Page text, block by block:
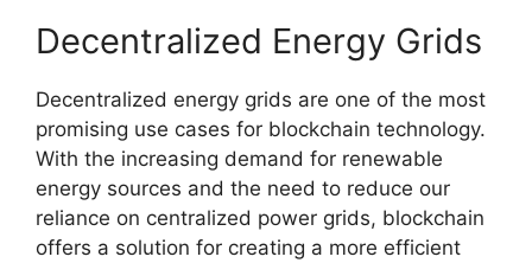
Decentralized Energy Grids
Decentralized energy grids are one of the most
promising use cases for blockchain technology.
With the increasing demand for renewable
energy sources and the need to reduce our
reliance on centralized power grids, blockchain
offers a solution for creating a more efficient